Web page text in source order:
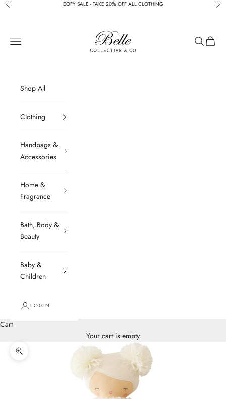
Skip to content
Previous EOFY SALE - TAKE 20% OFF ALL CLOTHING
Navigation menu
Search
Cart
Shop All
Clothing
Handbags &
Accessories
Home &
Fragrance
Bath, Body &
Beauty
Baby &
Children
LOGIN
Cart
Your cart is empty
Zoom picture